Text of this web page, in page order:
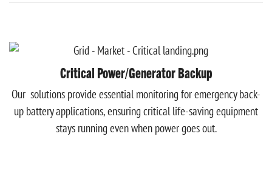
Critical Power/Generator Backup
Our solutions provide essential monitoring for emergency back-
up battery applications, ensuring critical life-saving equipment
stays running even when power goes out.